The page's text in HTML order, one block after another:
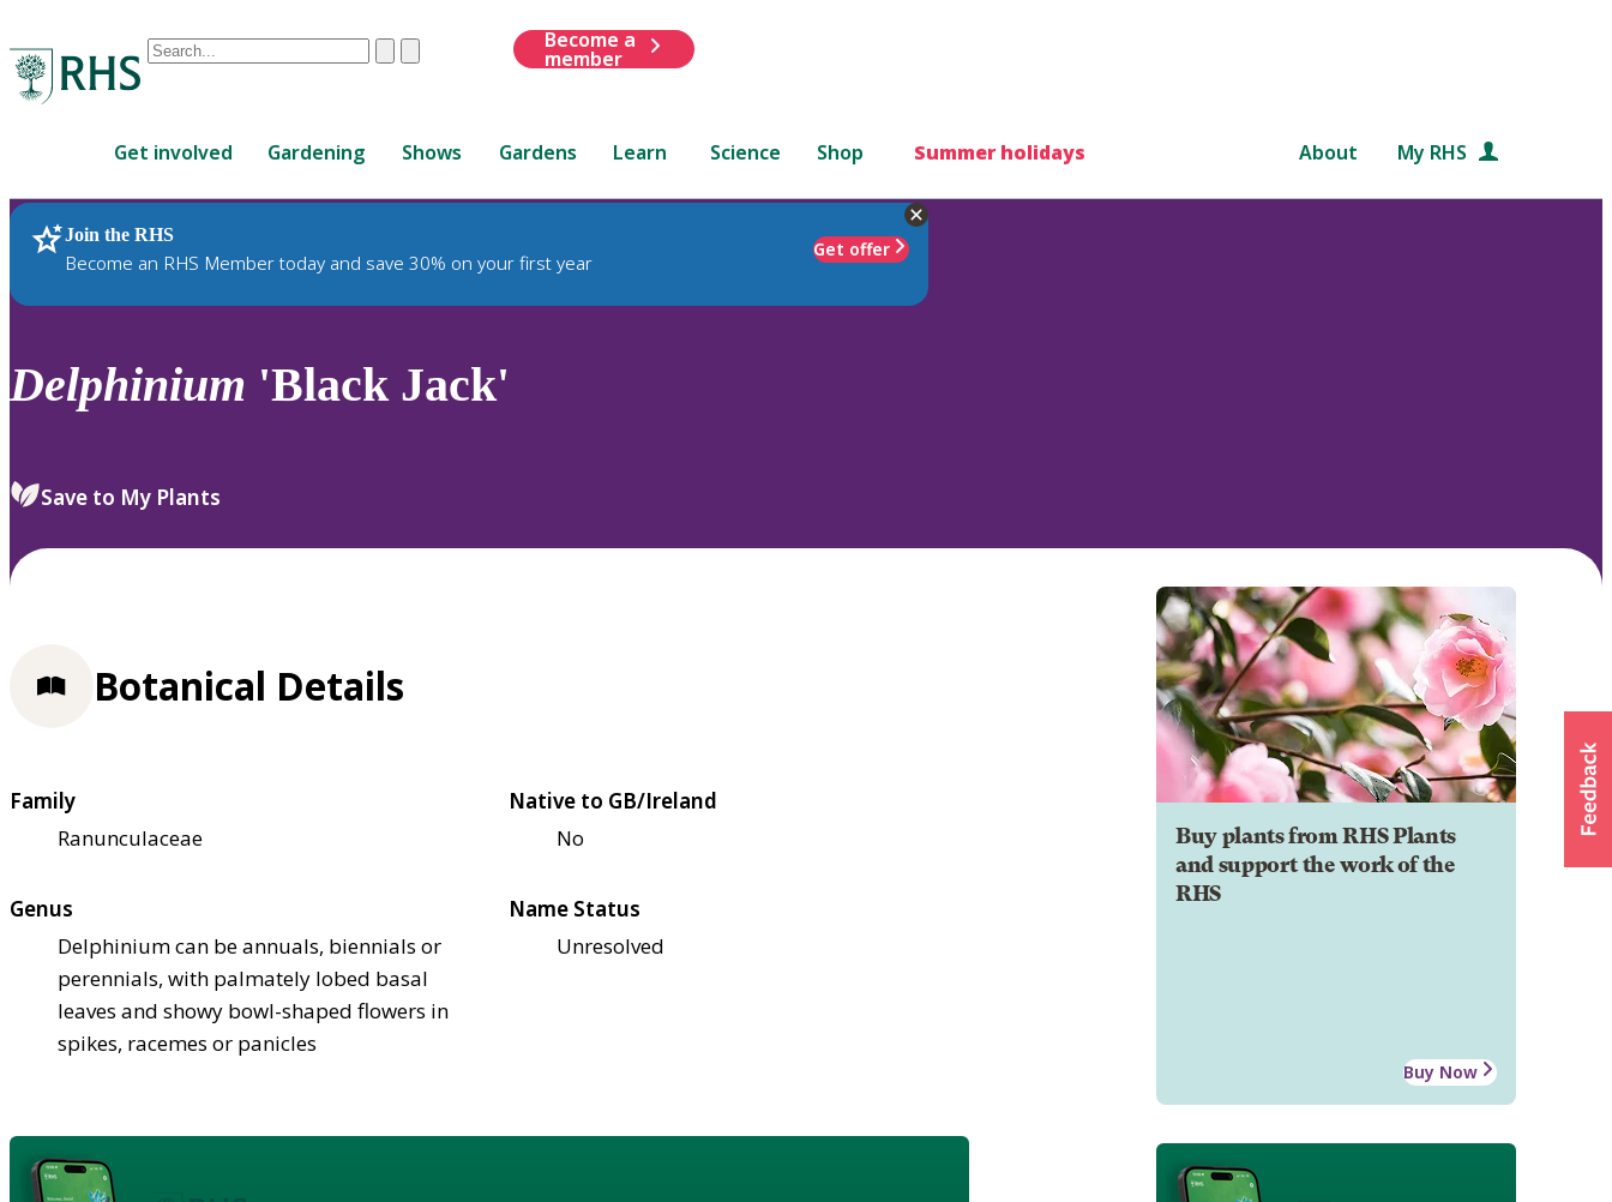
Conduct
are
up
and
down
review
select.
ClearSubmit
Become a
member
Get involved Gardening Shows Gardens Learn Science Shop Summer holidays About My RHS
Join the RHS
Become an RHS Member today and save 30% on your first year
Get offer
RHS Home Plants
Delphinium 'Black Jack'
Save to My Plants
Buy plants from RHS Plants
and support the work of the
RHS
Buy Now
Botanical Details
Family
Ranunculaceae
Native to GB/Ireland
No
Genus
Delphinium can be annuals, biennials or
perennials, with palmately lobed basal
leaves and showy bowl-shaped flowers in
spikes, racemes or panicles
Name Status
Unresolved